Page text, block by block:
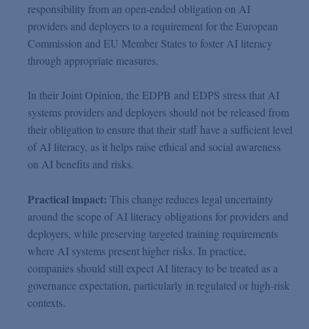
responsibility from an open-ended obligation on AI
providers and deployers to a requirement for the European
Commission and EU Member States to foster AI literacy
through appropriate measures.
In their Joint Opinion, the EDPB and EDPS stress that AI
systems providers and deployers should not be released from
their obligation to ensure that their staff have a sufficient level
of AI literacy, as it helps raise ethical and social awareness
on AI benefits and risks.
Practical impact: This change reduces legal uncertainty
around the scope of AI literacy obligations for providers and
deployers, while preserving targeted training requirements
where AI systems present higher risks. In practice,
companies should still expect AI literacy to be treated as a
governance expectation, particularly in regulated or high-risk
contexts.